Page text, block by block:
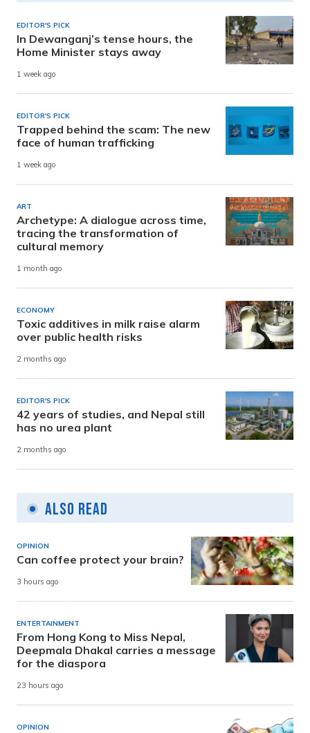
EDITOR'S PICK
In Dewanganj’s tense hours, the
Home Minister stays away
1 week ago
EDITOR'S PICK
Trapped behind the scam: The new
face of human trafficking
1 week ago
ART
Archetype: A dialogue across time,
tracing the transformation of
cultural memory
1 month ago
ECONOMY
Toxic additives in milk raise alarm
over public health risks
2 months ago
EDITOR'S PICK
42 years of studies, and Nepal still
has no urea plant
2 months ago
Also Read
OPINION
Can coffee protect your brain?
3 hours ago
ENTERTAINMENT
From Hong Kong to Miss Nepal,
Deepmala Dhakal carries a message
for the diaspora
23 hours ago
OPINION